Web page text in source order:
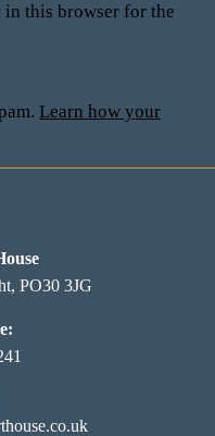
in this browser for the
Learn how your
PO30 3JG